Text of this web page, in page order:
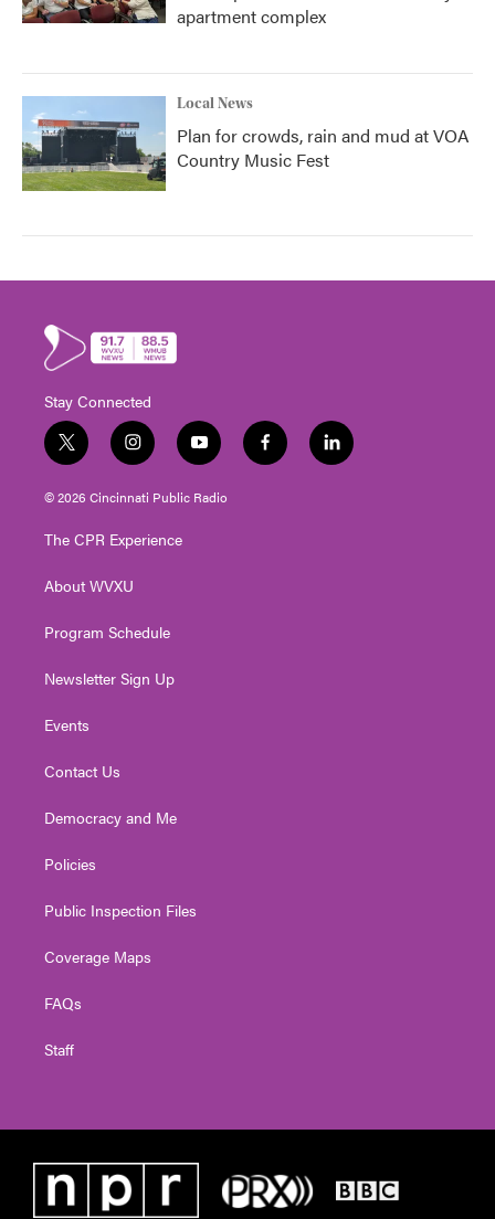
apartment complex
Local News
Plan for crowds, rain and mud at VOA
Country Music Fest
Stay Connected
t
w
i
t
e
i
n
s
t
g
a
y
o
u
t
f
a
l
i
© 2026 Cincinnati Public Radio
The CPR Experience
About WVXU
Program Schedule
Newsletter Sign Up
Events
Contact Us
Democracy and Me
Policies
Public Inspection Files
Coverage Maps
FAQs
Staff